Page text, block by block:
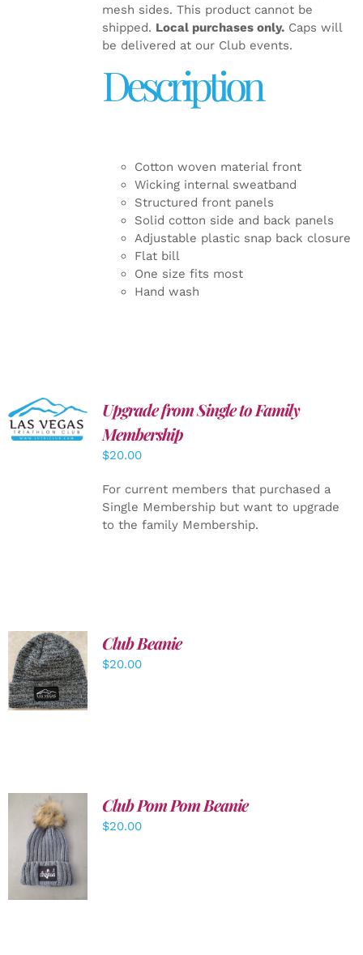
mesh sides. This product cannot be
shipped. Local purchases only.Caps will
be delivered at our Club events.
Description
Cotton woven material front
Wicking internal sweatband
Structured front panels
Solid cotton side and back panels
Adjustable plastic snap back closure
Flat bill
One size fits most
Hand wash
ADD TO
CART
/
DETAILS
Upgrade from Single to Family
Membership
$20.00
For current members that purchased a
Single Membership but want to upgrade
to the family Membership.
ADD TO
CART
/
DETAILS
Club Beanie
$20.00
ADD TO
CART
/
DETAILS
Club Pom Pom Beanie
$20.00